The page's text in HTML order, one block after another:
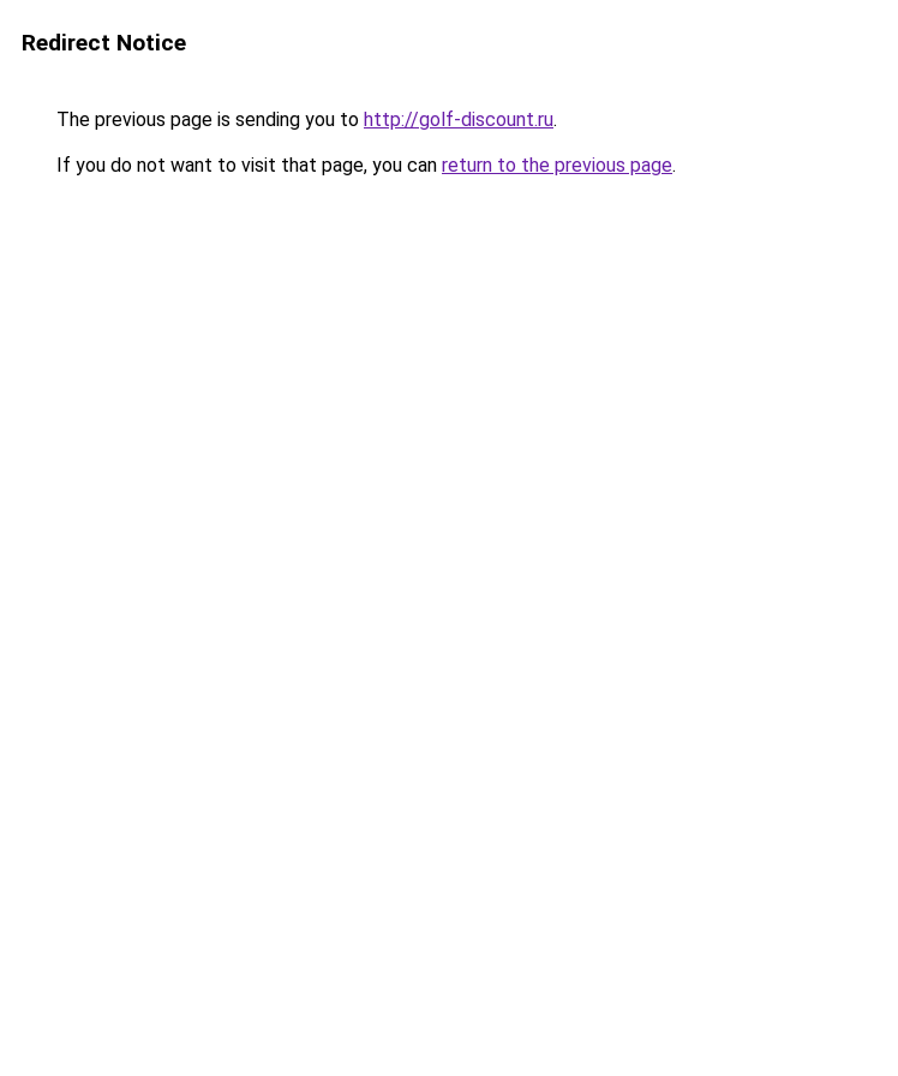
Redirect Notice
The previous page is sending you to http://golf-discount.ru.
If you do not want to visit that page, you can return to the previous page.